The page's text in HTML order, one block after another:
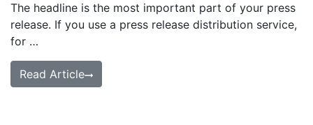
The headline is the most important part of your press
release. If you use a press release distribution service,
for …
Read Article